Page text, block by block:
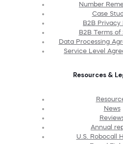
Number
Case
B2B Privacy
B2B Terms of
Data Processing
Service Level
Resources &
News
Annual
U.S. Robocall